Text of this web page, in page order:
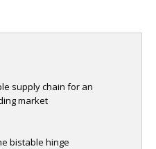
supply chain for an
market
bistable hinge